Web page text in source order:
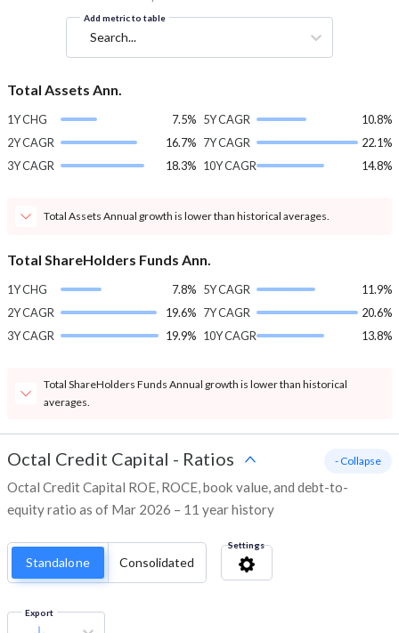
Add metric to table
Search...
Total Assets Ann.
1Y CHG
7.5%
2Y CAGR
16.7%
3Y CAGR
18.3%
5Y CAGR
10.8%
7Y CAGR
22.1%
10Y CAGR
14.8%
Total Assets Annual growth is lower than historical averages.
Total ShareHolders Funds Ann.
1Y CHG
7.8%
2Y CAGR
19.6%
3Y CAGR
19.9%
5Y CAGR
11.9%
7Y CAGR
20.6%
10Y CAGR
13.8%
Total ShareHolders Funds Annual growth is lower than historical
averages.
Octal Credit Capital - Ratios
Octal Credit Capital ROE, ROCE, book value, and debt-to-
equity ratio as of Mar 2026 – 11 year history
- Collapse
Standalone Consolidated
Settings
Export